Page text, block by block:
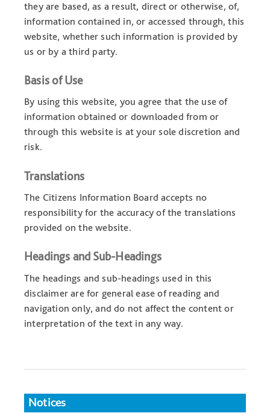
they are based, as a result, direct or otherwise, of,
information contained in, or accessed through, this
website, whether such information is provided by
us or by a third party.
Basis of Use
By using this website, you agree that the use of
information obtained or downloaded from or
through this website is at your sole discretion and
risk.
Translations
The Citizens Information Board accepts no
responsibility for the accuracy of the translations
provided on the website.
Headings and Sub-Headings
The headings and sub-headings used in this
disclaimer are for general ease of reading and
navigation only, and do not affect the content or
interpretation of the text in any way.
Notices